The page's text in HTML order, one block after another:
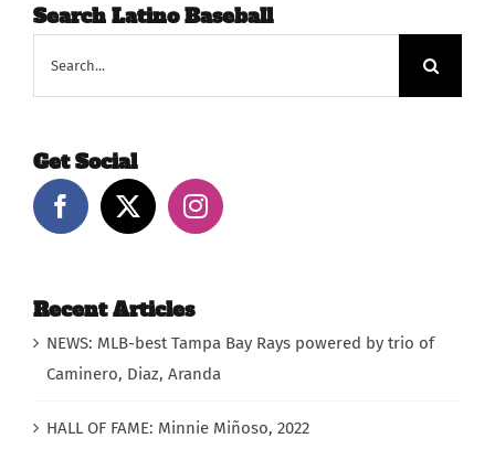
Search Latino Baseball
Get Social
Recent Articles
NEWS: MLB-best Tampa Bay Rays powered by trio of
Caminero, Diaz, Aranda
HALL OF FAME: Minnie Miñoso, 2022